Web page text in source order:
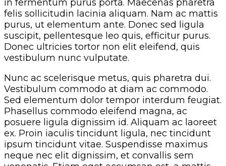
in fermentum purus porta. Maecenas pharetra
felis sollicitudin lacinia aliquam. Nam ac mattis
purus, ut elementum ante. Donec sed ligula
suscipit, pellentesque leo quis, efficitur purus.
Donec ultricies tortor non elit eleifend, quis
vestibulum nunc vulputate.
Nunc ac scelerisque metus, quis pharetra dui.
Vestibulum commodo at diam ac commodo.
Sed elementum dolor tempor interdum feugiat.
Phasellus commodo eleifend magna, ac
posuere ligula dignissim id. Aliquam ac laoreet
ex. Proin iaculis tincidunt ligula, nec tincidunt
ipsum tincidunt vitae. Suspendisse maximus
neque nec elit dignissim, et convallis sem